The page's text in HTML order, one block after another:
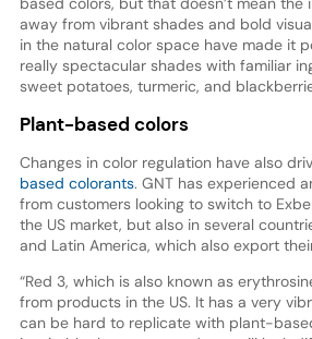
away from vibrant shades and bold
in the natural color space have made it
really spectacular shades with familiar
sweet potatoes, turmeric, and
Plant-based colors
Changes in color regulation have also
based colorants. GNT has experienced
from customers looking to switch to
the US market, but also in several
and Latin America, which also export
“Red 3, which is also known as
from products in the US. It has a very
can be hard to replicate with plant-